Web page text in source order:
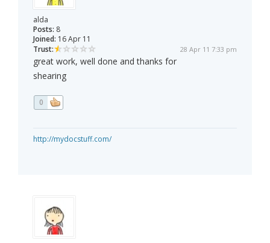
alda
Posts: 8
Joined: 16 Apr 11
Trust:
28 Apr 11 7:33 pm
great work, well done and thanks for
shearing
0
http://mydocstuff.com/